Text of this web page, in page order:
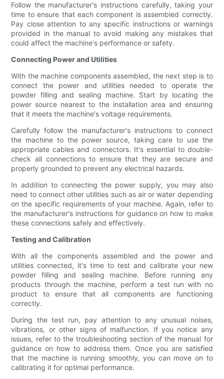
Follow the manufacturer's instructions carefully, taking your
time to ensure that each component is assembled correctly.
Pay close attention to any specific instructions or warnings
provided in the manual to avoid making any mistakes that
could affect the machine's performance or safety.
Connecting Power and Utilities
With the machine components assembled, the next step is to
connect the power and utilities needed to operate the
powder filling and sealing machine. Start by locating the
power source nearest to the installation area and ensuring
that it meets the machine's voltage requirements.
Carefully follow the manufacturer's instructions to connect
the machine to the power source, taking care to use the
appropriate cables and connectors. It's essential to double-
check all connections to ensure that they are secure and
properly grounded to prevent any electrical hazards.
In addition to connecting the power supply, you may also
need to connect other utilities such as air or water depending
on the specific requirements of your machine. Again, refer to
the manufacturer's instructions for guidance on how to make
these connections safely and effectively.
Testing and Calibration
With all the components assembled and the power and
utilities connected, it's time to test and calibrate your new
powder filling and sealing machine. Before running any
products through the machine, perform a test run with no
product to ensure that all components are functioning
correctly.
During the test run, pay attention to any unusual noises,
vibrations, or other signs of malfunction. If you notice any
issues, refer to the troubleshooting section of the manual for
guidance on how to address them. Once you are satisfied
that the machine is running smoothly, you can move on to
calibrating it for optimal performance.